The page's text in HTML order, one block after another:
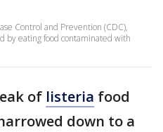
Control and Prevention (CDC),
by eating food contaminated with
of listeria food
down to a